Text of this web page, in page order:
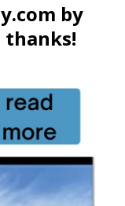
by
thanks!